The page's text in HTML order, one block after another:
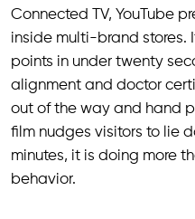
Connected TV, YouTube
inside multi-brand stores.
points in under twenty
alignment and doctor
out of the way and hand
film nudges visitors to lie
minutes, it is doing more
behavior.